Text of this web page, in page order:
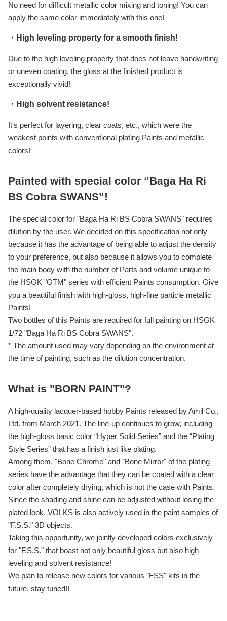
No need for difficult metallic color mixing and toning! You can
apply the same color immediately with this one!
・High leveling property for a smooth finish!
Due to the high leveling property that does not leave handwriting
or uneven coating, the gloss at the finished product is
exceptionally vivid!
・High solvent resistance!
It's perfect for layering, clear coats, etc., which were the
weakest points with conventional plating Paints and metallic
colors!
Painted with special color “Baga Ha Ri
BS Cobra SWANS”!
The special color for "Baga Ha Ri BS Cobra SWANS" requires
dilution by the user. We decided on this specification not only
because it has the advantage of being able to adjust the density
to your preference, but also because it allows you to complete
the main body with the number of Parts and volume unique to
the HSGK "GTM" series with efficient Paints consumption. Give
you a beautiful finish with high-gloss, high-fine particle metallic
Paints!
Two bottles of this Paints are required for full painting on HSGK
1/72 "Baga Ha Ri BS Cobra SWANS".
* The amount used may vary depending on the environment at
the time of painting, such as the dilution concentration.
What is "BORN PAINT"?
A high-quality lacquer-based hobby Paints released by Amil Co.,
Ltd. from March 2021. The line-up continues to grow, including
the high-gloss basic color “Hyper Solid Series” and the “Plating
Style Series” that has a finish just like plating.
Among them, "Bone Chrome" and "Bone Mirror" of the plating
series have the advantage that they can be coated with a clear
color after completely drying, which is not the case with Paints.
Since the shading and shine can be adjusted without losing the
plated look, VOLKS is also actively used in the paint samples of
"F.S.S." 3D objects.
Taking this opportunity, we jointly developed colors exclusively
for "F.S.S." that boast not only beautiful gloss but also high
leveling and solvent resistance!
We plan to release new colors for various "FSS" kits in the
future. stay tuned!!